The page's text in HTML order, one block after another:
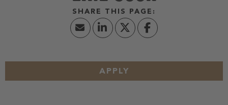
APPLY